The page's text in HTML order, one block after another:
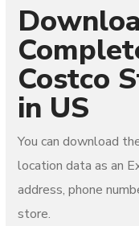
Costco
in US
You can download
location data as an
address, phone
store.